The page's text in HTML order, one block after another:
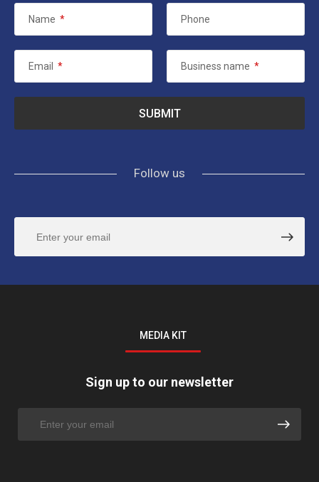
Name * Phone
Email * Business name *
Follow us
MEDIA KIT
Sign up to our newsletter